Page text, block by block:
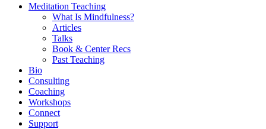
Meditation Teaching
What Is Mindfulness?
Articles
Talks
Book & Center Recs
Past Teaching
Bio
Consulting
Coaching
Workshops
Connect
Support